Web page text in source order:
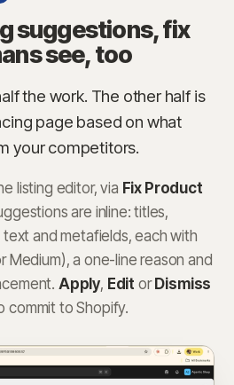
suggestions, fix
see, too
the work. The other half is
page based on what
your competitors.
listing editor, via Fix Product
are inline: titles,
and metafields, each with
Medium), a one-line reason and
Apply, Edit or Dismiss
commit to Shopify.